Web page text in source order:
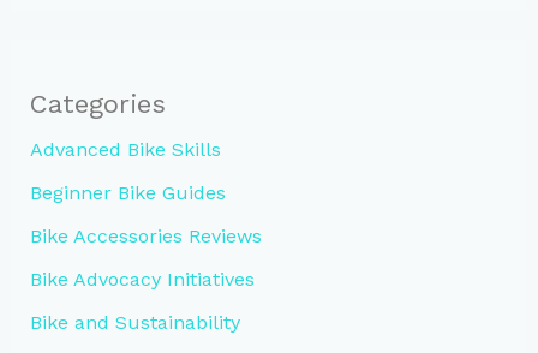
Categories
Advanced Bike Skills
Beginner Bike Guides
Bike Accessories Reviews
Bike Advocacy Initiatives
Bike and Sustainability